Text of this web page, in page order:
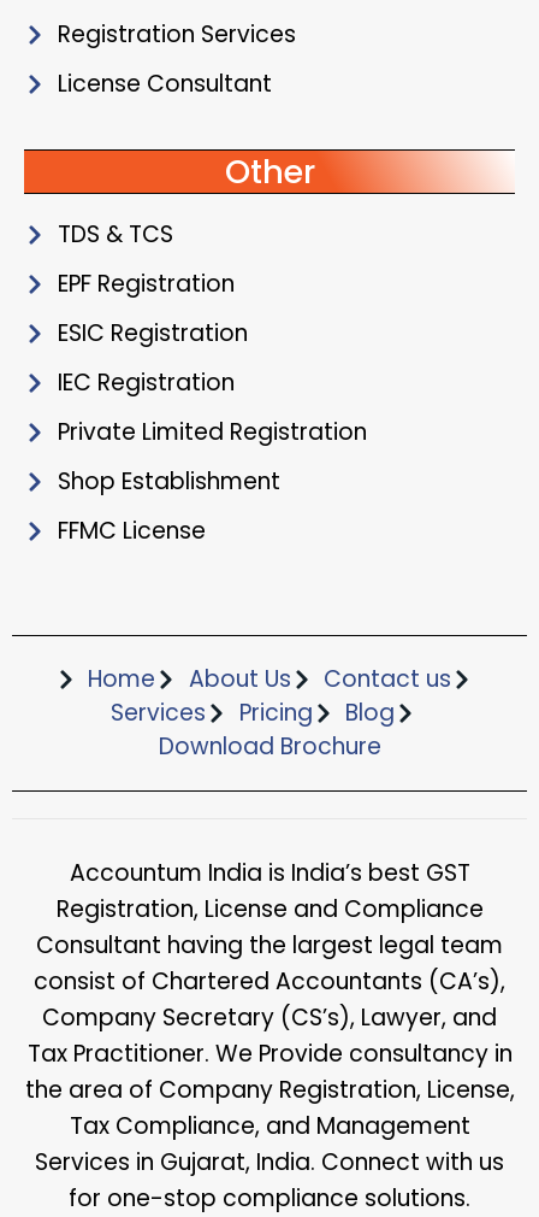
Registration Services
License Consultant
Other
TDS & TCS
EPF Registration
ESIC Registration
IEC Registration
Private Limited Registration
Shop Establishment
FFMC License
Home About Us
Contact us
Services
Pricing
Blog
Download Brochure​
Accountum India is India’s best GST
Registration, License and Compliance
Consultant having the largest legal team
consist of Chartered Accountants (CA’s),
Company Secretary (CS’s), Lawyer, and
Tax Practitioner. We Provide consultancy in
the area of Company Registration, License,
Tax Compliance, and Management
Services in Gujarat, India. Connect with us
for one-stop compliance solutions.